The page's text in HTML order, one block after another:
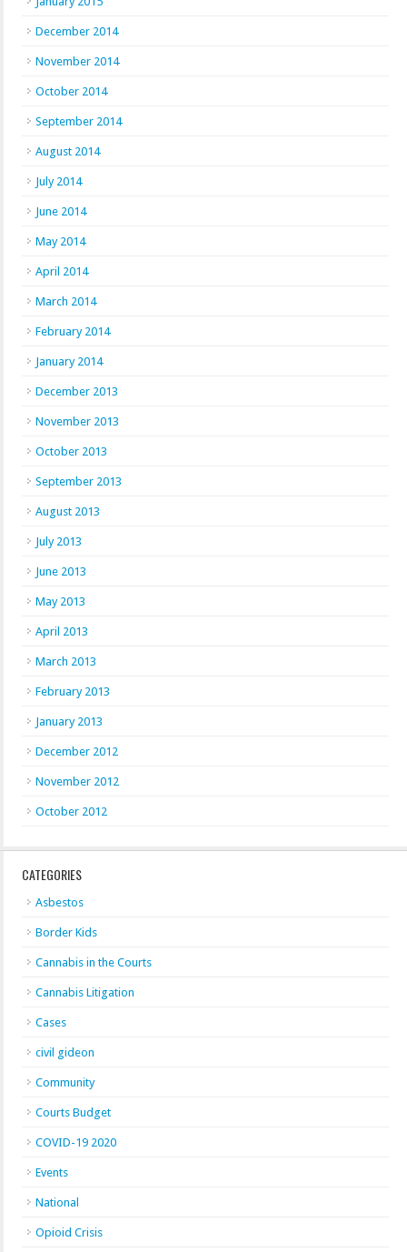
December 2014
November 2014
October 2014
September 2014
August 2014
July 2014
June 2014
May 2014
April 2014
March 2014
February 2014
January 2014
December 2013
November 2013
October 2013
September 2013
August 2013
July 2013
June 2013
May 2013
April 2013
March 2013
February 2013
January 2013
December 2012
November 2012
October 2012
CATEGORIES
Asbestos
Border Kids
Cannabis in the Courts
Cannabis Litigation
Cases
civil gideon
Community
Courts Budget
COVID-19 2020
Events
National
Opioid Crisis